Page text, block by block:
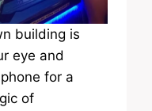
building is
eye and
for a
of